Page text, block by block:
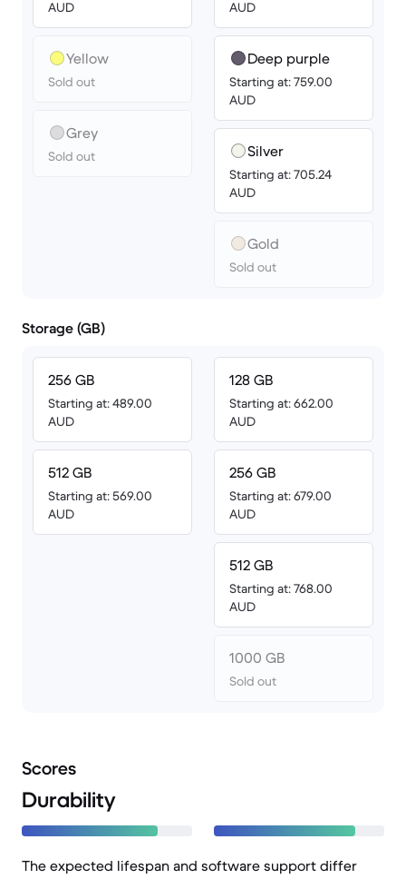
AUD
Yellow
Sold out
Grey
Sold out
AUD
Deep purple
Starting at: 759.00
AUD
Silver
Starting at: 705.24
AUD
Gold
Sold out
Storage (GB)
256 GB
Starting at: 489.00
AUD
512 GB
Starting at: 569.00
AUD
128 GB
Starting at: 662.00
AUD
256 GB
Starting at: 679.00
AUD
512 GB
Starting at: 768.00
AUD
1000 GB
Sold out
Scores
Durability
The expected lifespan and software support differ